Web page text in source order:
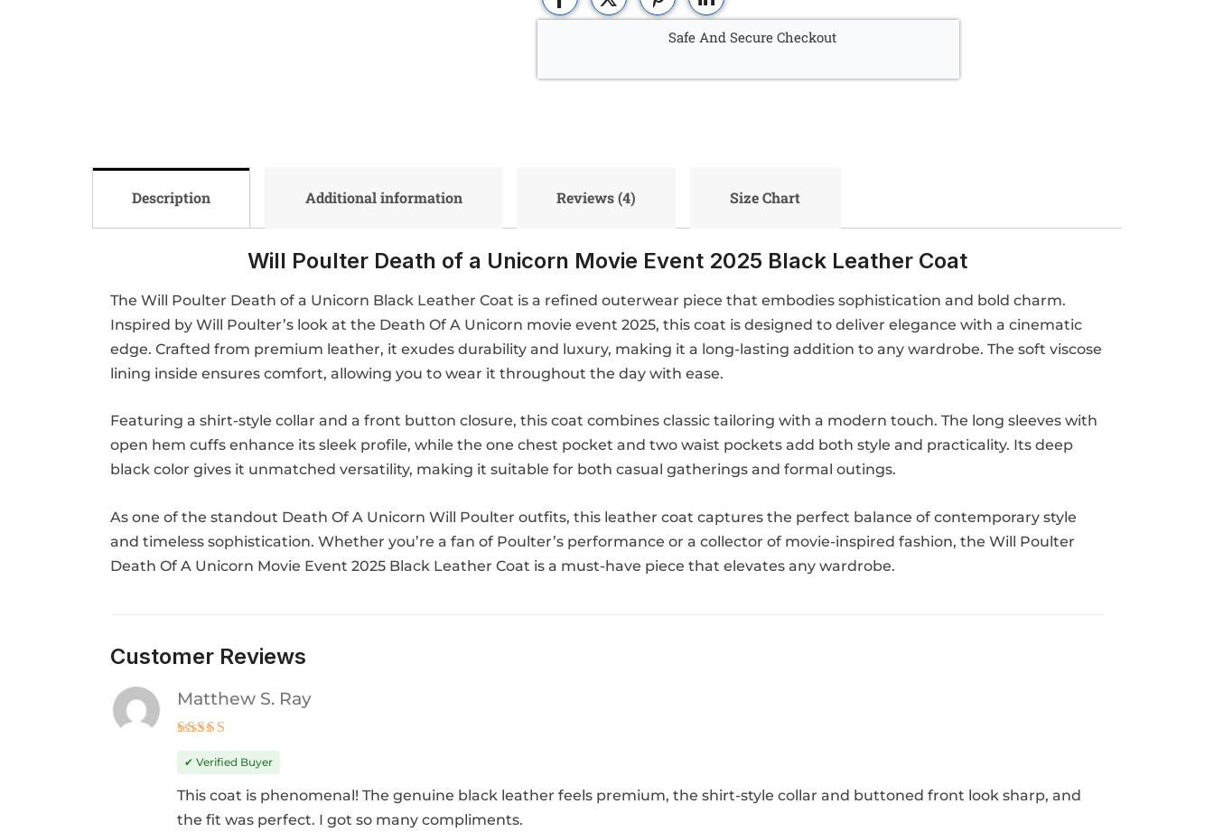
Safe And Secure Checkout
Description Additional information Reviews (4) Size Chart
Will Poulter Death of a Unicorn Movie Event 2025 Black Leather Coat
The Will Poulter Death of a Unicorn Black Leather Coat is a refined outerwear piece that embodies sophistication and bold charm.
Inspired by Will Poulter’s look at the Death Of A Unicorn movie event 2025, this coat is designed to deliver elegance with a cinematic
edge. Crafted from premium leather, it exudes durability and luxury, making it a long-lasting addition to any wardrobe. The soft viscose
lining inside ensures comfort, allowing you to wear it throughout the day with ease.
Featuring a shirt-style collar and a front button closure, this coat combines classic tailoring with a modern touch. The long sleeves with
open hem cuffs enhance its sleek profile, while the one chest pocket and two waist pockets add both style and practicality. Its deep
black color gives it unmatched versatility, making it suitable for both casual gatherings and formal outings.
As one of the standout Death Of A Unicorn Will Poulter outfits, this leather coat captures the perfect balance of contemporary style
and timeless sophistication. Whether you’re a fan of Poulter’s performance or a collector of movie-inspired fashion, the Will Poulter
Death Of A Unicorn Movie Event 2025 Black Leather Coat is a must-have piece that elevates any wardrobe.
Customer Reviews
out of 5
Matthew S. Ray
✔ Verified Buyer
This coat is phenomenal! The genuine black leather feels premium, the shirt-style collar and buttoned front look sharp, and
the fit was perfect. I got so many compliments.